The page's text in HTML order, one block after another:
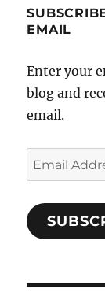
EMAIL
Enter your
blog and
email.
Email
Address